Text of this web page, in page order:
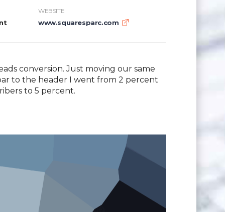
WEBSITE
www.squaresparc.com
conversion. Just moving our same
to the header I went from 2 percent
to 5 percent.